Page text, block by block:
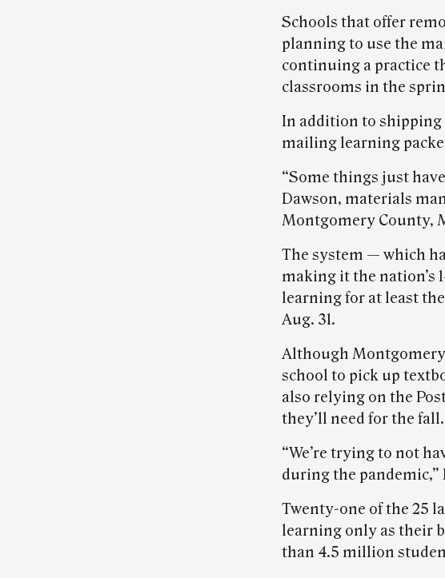
Schools that offer
planning to use the
continuing a practice
classrooms in the
In addition to shipping
mailing learning
“Some things just
Dawson, materials
Montgomery County,
The system — which
making it the
learning for at least
Aug. 31.
Although
school to pick up
also relying on the
they’ll need for the fall.
“We’re trying to not
during the pandemic,”
Twenty-one of the 25
learning only as their
than 4.5 million